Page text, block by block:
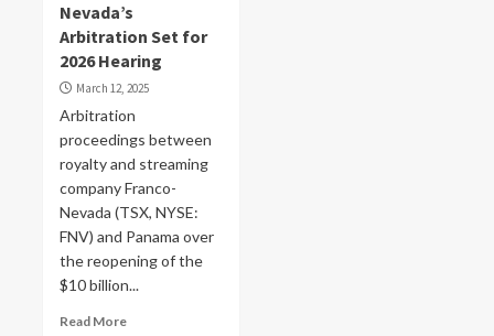
Nevada’s
Arbitration Set for
2026 Hearing
March 12, 2025
Arbitration
proceedings between
royalty and streaming
company Franco-
Nevada (TSX, NYSE:
FNV) and Panama over
the reopening of the
$10 billion...
Read More